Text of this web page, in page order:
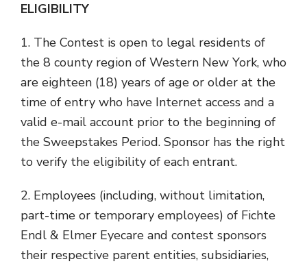
ELIGIBILITY
1. The Contest is open to legal residents of
the 8 county region of Western New York, who
are eighteen (18) years of age or older at the
time of entry who have Internet access and a
valid e-mail account prior to the beginning of
the Sweepstakes Period. Sponsor has the right
to verify the eligibility of each entrant.
2. Employees (including, without limitation,
part-time or temporary employees) of Fichte
Endl & Elmer Eyecare and contest sponsors
their respective parent entities, subsidiaries,